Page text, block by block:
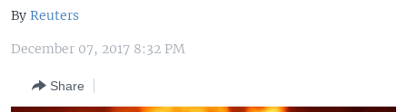
to
NavigationTHE AMERICAS
EAST ASIA
VOA LANGUAGES
LATEST GLOBAL COVERAGE
By Reuters
December 07, 2017 8:32 PM
Share